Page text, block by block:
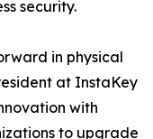
security.
in physical
at InstaKey
with
to upgrade